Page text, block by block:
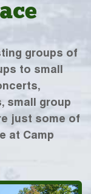
groups of
to small
small group
just some of
at Camp